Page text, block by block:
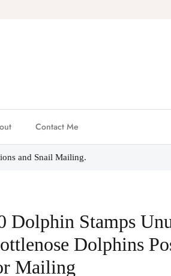
Contact Me
and Snail Mailing.
Dolphin Stamps
Dolphins
Mailing